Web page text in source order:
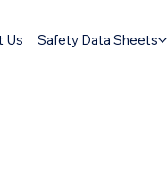
Us Safety Data Sheets